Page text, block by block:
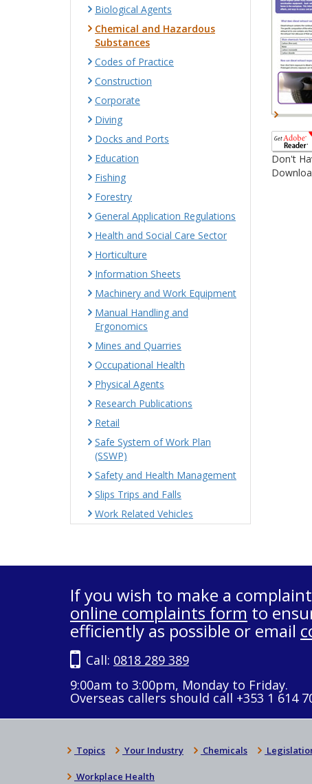
Don't
Biological Agents
Chemical and Hazardous
Substances
Codes of Practice
Construction
Corporate
Diving
Docks and Ports
Education
Fishing
Forestry
General Application Regulations
Health and Social Care Sector
Horticulture
Information Sheets
Machinery and Work Equipment
Manual Handling and
Ergonomics
Mines and Quarries
Occupational Health
Physical Agents
Research Publications
Retail
Safe System of Work Plan
(SSWP)
Safety and Health Management
Slips Trips and Falls
Work Related Vehicles
If you wish to make a
online complaints form to
efficiently as possible or email
Call: 0818 289 389
9:00am to 3:00pm, Monday to Friday.
Overseas callers should call +353 1 614
Topics Your Industry Chemicals
Workplace Health